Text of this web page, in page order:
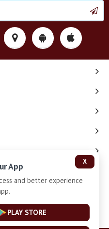
X
App
and better experience
PLAY STORE